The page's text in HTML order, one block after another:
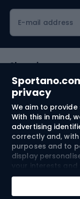
privacy
We aim to
With this in mind,
advertising
correctly and,
purposes and to
display
your interests and
Cookies and
used for both
advertising
E-mail address
Shopping
Customer
Terms and
About us